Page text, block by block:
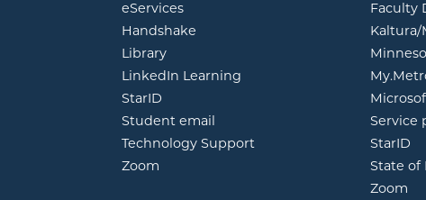
eServicesopens in new window
Handshake
Libraryopens in new window
LinkedIn Learning opens in new window
StarID
Student email
Technology Support
Zoom
Faculty
Kaltura/
Service
StarID
State of
Zoom